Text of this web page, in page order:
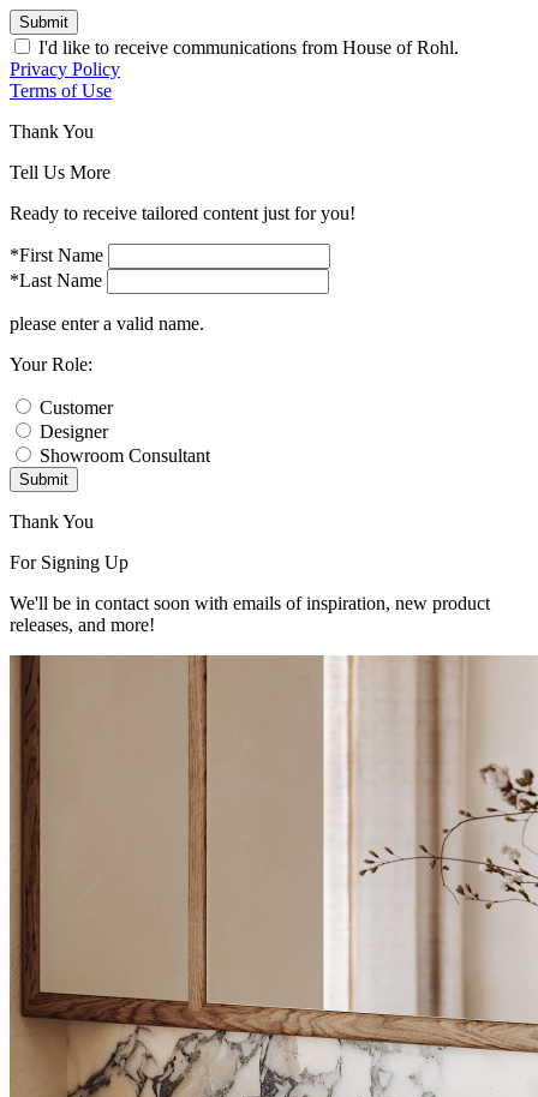
Submit
I'd like to receive communications from House of Rohl.
Privacy Policy
Terms of Use
Thank You
Tell Us More
Ready to receive tailored content just for you!
*First Name
*Last Name
please enter a valid name.
Your Role:
Customer
Designer
Showroom Consultant
Submit
Thank You
For Signing Up
We'll be in contact soon with emails of inspiration, new product
releases, and more!